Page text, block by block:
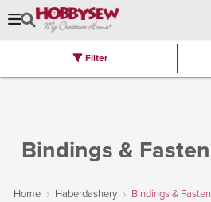
Brands Latest
Bindings &
Home Haberdashery Bindings &
Filter